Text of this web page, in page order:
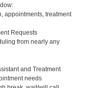
appointments, treatment
Requests
from nearly any
and Treatment
needs